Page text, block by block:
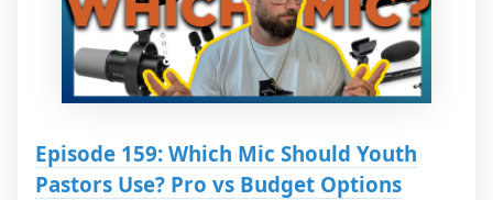
Episode 159: Which Mic Should Youth
Pastors Use? Pro vs Budget Options